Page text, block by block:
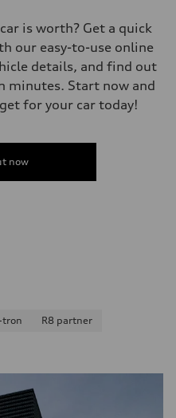
is worth? Get a quick
our easy-to-use online
details, and find out
minutes. Start now and
for your car today!
now
tron
R8 partner